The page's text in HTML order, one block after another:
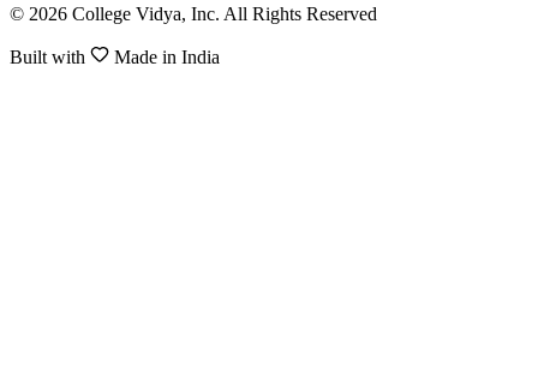
© 2026 College Vidya, Inc. All Rights Reserved
Built with Made in India